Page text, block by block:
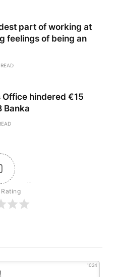
part of working at
feelings of being an
Office hindered €15
Banka
1024